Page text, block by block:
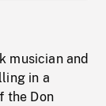
musician and
in a
the Don